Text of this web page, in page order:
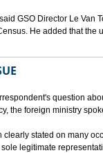
GSO Director Le Van
He added that the
question
the foreign ministry
stated on many
legitimate